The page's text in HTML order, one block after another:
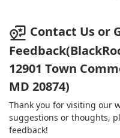
Contact Us or
12901 Town
MD 20874)
Thank you for visiting our
suggestions or thoughts,
feedback!